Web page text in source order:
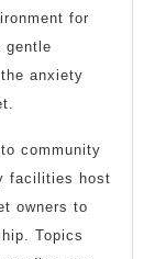
for
gentle
anxiety
community
facilities host
owners to
Topics